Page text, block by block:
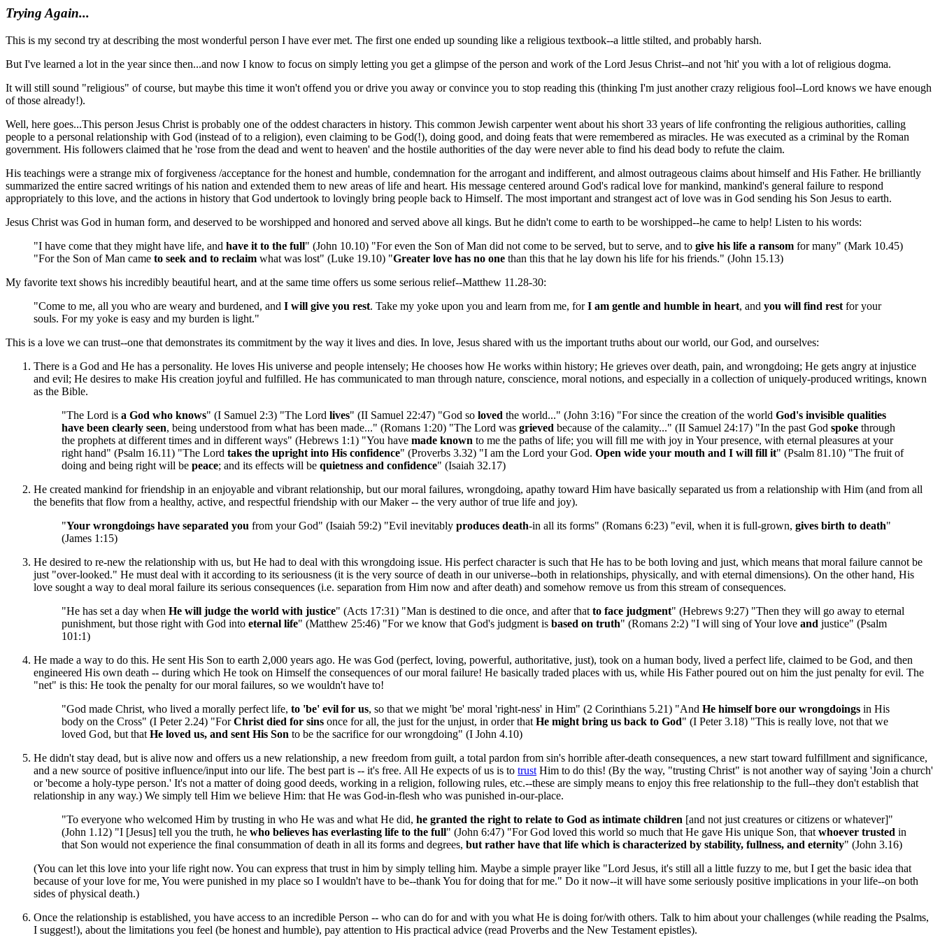
Trying Again...
This is my second try at describing the most wonderful person I have ever met. The first one ended up sounding like a religious textbook--a little stilted, and probably harsh.
But I've learned a lot in the year since then...and now I know to focus on simply letting you get a glimpse of the person and work of the Lord Jesus Christ--and not 'hit' you with a lot of religious dogma.
It will still sound "religious" of course, but maybe this time it won't offend you or drive you away or convince you to stop reading this (thinking I'm just another crazy religious fool--Lord knows we have enough
of those already!).
Well, here goes...This person Jesus Christ is probably one of the oddest characters in history. This common Jewish carpenter went about his short 33 years of life confronting the religious authorities, calling
people to a personal relationship with God (instead of to a religion), even claiming to be God(!), doing good, and doing feats that were remembered as miracles. He was executed as a criminal by the Roman
government. His followers claimed that he 'rose from the dead and went to heaven' and the hostile authorities of the day were never able to find his dead body to refute the claim.
His teachings were a strange mix of forgiveness /acceptance for the honest and humble, condemnation for the arrogant and indifferent, and almost outrageous claims about himself and His Father. He brilliantly
summarized the entire sacred writings of his nation and extended them to new areas of life and heart. His message centered around God's radical love for mankind, mankind's general failure to respond
appropriately to this love, and the actions in history that God undertook to lovingly bring people back to Himself. The most important and strangest act of love was in God sending his Son Jesus to earth.
Jesus Christ was God in human form, and deserved to be worshipped and honored and served above all kings. But he didn't come to earth to be worshipped--he came to help! Listen to his words:
"I have come that they might have life, and have it to the full" (John 10.10) "For even the Son of Man did not come to be served, but to serve, and to give his life a ransom for many" (Mark 10.45)
"For the Son of Man came to seek and to reclaim what was lost" (Luke 19.10) "Greater love has no one than this that he lay down his life for his friends." (John 15.13)
My favorite text shows his incredibly beautiful heart, and at the same time offers us some serious relief--Matthew 11.28-30:
"Come to me, all you who are weary and burdened, and I will give you rest. Take my yoke upon you and learn from me, forI am gentle and humble in heart, and you will find rest for your
souls. For my yoke is easy and my burden is light."
This is a love we can trust--one that demonstrates its commitment by the way it lives and dies. In love, Jesus shared with us the important truths about our world, our God, and ourselves:
There is a God and He has a personality. He loves His universe and people intensely; He chooses how He works within history; He grieves over death, pain, and wrongdoing; He gets angry at injustice
and evil; He desires to make His creation joyful and fulfilled. He has communicated to man through nature, conscience, moral notions, and especially in a collection of uniquely-produced writings, known
as the Bible.
"The Lord is a God who knows" (I Samuel 2:3) "The Lord lives" (II Samuel 22:47) "God so loved the world..." (John 3:16) "For since the creation of the world God's invisible qualities
have been clearly seen, being understood from what has been made..." (Romans 1:20) "The Lord was grieved because of the calamity..." (II Samuel 24:17) "In the past God spoke through
the prophets at different times and in different ways" (Hebrews 1:1) "You have made known to me the paths of life; you will fill me with joy in Your presence, with eternal pleasures at your
right hand" (Psalm 16.11) "The Lord takes the upright into His confidence" (Proverbs 3.32) "I am the Lord your God. Open wide your mouth and I will fill it" (Psalm 81.10) "The fruit of
doing and being right will be peace; and its effects will be quietness and confidence" (Isaiah 32.17)
He created mankind for friendship in an enjoyable and vibrant relationship, but our moral failures, wrongdoing, apathy toward Him have basically separated us from a relationship with Him (and from all
the benefits that flow from a healthy, active, and respectful friendship with our Maker -- the very author of true life and joy).
"Your wrongdoings have separated you from your God" (Isaiah 59:2) "Evil inevitably produces death-in all its forms" (Romans 6:23) "evil, when it is full-grown, gives birth to death"
(James 1:15)
He desired to re-new the relationship with us, but He had to deal with this wrongdoing issue. His perfect character is such that He has to be both loving and just, which means that moral failure cannot be
just "over-looked." He must deal with it according to its seriousness (it is the very source of death in our universe--both in relationships, physically, and with eternal dimensions). On the other hand, His
love sought a way to deal moral failure its serious consequences (i.e. separation from Him now and after death) and somehow remove us from this stream of consequences.
"He has set a day when He will judge the world with justice" (Acts 17:31) "Man is destined to die once, and after that to face judgment" (Hebrews 9:27) "Then they will go away to eternal
punishment, but those right with God into eternal life" (Matthew 25:46) "For we know that God's judgment is based on truth" (Romans 2:2) "I will sing of Your love and justice" (Psalm
101:1)
He made a way to do this. He sent His Son to earth 2,000 years ago. He was God (perfect, loving, powerful, authoritative, just), took on a human body, lived a perfect life, claimed to be God, and then
engineered His own death -- during which He took on Himself the consequences of our moral failure! He basically traded places with us, while His Father poured out on him the just penalty for evil. The
"net" is this: He took the penalty for our moral failures, so we wouldn't have to!
"God made Christ, who lived a morally perfect life, to 'be' evil for us, so that we might 'be' moral 'right-ness' in Him" (2 Corinthians 5.21) "And He himself bore our wrongdoings in His
body on the Cross" (I Peter 2.24) "ForChrist died for sins once for all, the just for the unjust, in order that He might bring us back to God" (I Peter 3.18) "This is really love, not that we
loved God, but that He loved us, and sent His Son to be the sacrifice for our wrongdoing" (I John 4.10)
He didn't stay dead, but is alive now and offers us a new relationship, a new freedom from guilt, a total pardon from sin's horrible after-death consequences, a new start toward fulfillment and significance,
and a new source of positive influence/input into our life. The best part is -- it's free. All He expects of us is to trust Him to do this! (By the way, "trusting Christ" is not another way of saying 'Join a church'
or 'become a holy-type person.' It's not a matter of doing good deeds, working in a religion, following rules, etc.--these are simply means to enjoy this free relationship to the full--they don't establish that
relationship in any way.) We simply tell Him we believe Him: that He was God-in-flesh who was punished in-our-place.
"To everyone who welcomed Him by trusting in who He was and what He did, he granted the right to relate to God as intimate children [and not just creatures or citizens or whatever]"
(John 1.12) "I [Jesus] tell you the truth, he who believes has everlasting life to the full" (John 6:47) "For God loved this world so much that He gave His unique Son, that whoever trusted in
that Son would not experience the final consummation of death in all its forms and degrees, but rather have that life which is characterized by stability, fullness, and eternity" (John 3.16)
(You can let this love into your life right now. You can express that trust in him by simply telling him. Maybe a simple prayer like "Lord Jesus, it's still all a little fuzzy to me, but I get the basic idea that
because of your love for me, You were punished in my place so I wouldn't have to be--thank You for doing that for me." Do it now--it will have some seriously positive implications in your life--on both
sides of physical death.)
Once the relationship is established, you have access to an incredible Person -- who can do for and with you what He is doing for/with others. Talk to him about your challenges (while reading the Psalms,
I suggest!), about the limitations you feel (be honest and humble), pay attention to His practical advice (read Proverbs and the New Testament epistles).